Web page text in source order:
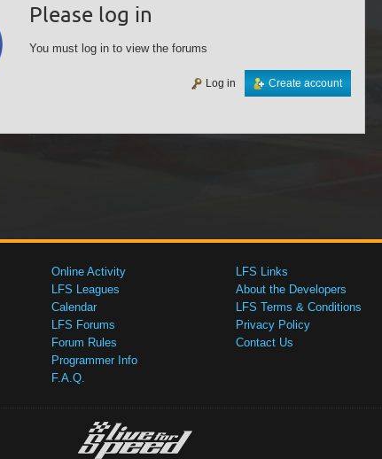
Please log in
You must log in to view the forums
Create account
Log in
Online Activity
LFS Leagues
Calendar
LFS Forums
Forum Rules
Programmer Info
F.A.Q.
LFS Links
About the Developers
LFS Terms & Conditions
Privacy Policy
Contact Us